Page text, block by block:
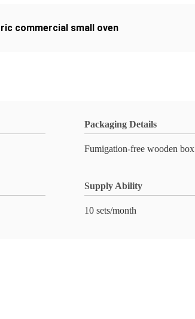
commercial small oven
Packaging Details
Fumigation-free wooden box
Supply Ability
10 sets/month